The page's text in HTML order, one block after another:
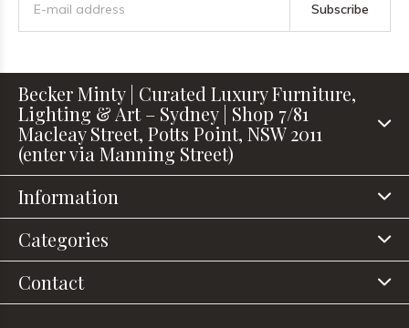
Subscribe
Becker Minty | Curated Luxury Furniture,
Lighting & Art – Sydney | Shop 7/81
Macleay Street, Potts Point, NSW 2011
(enter via Manning Street)
Information
Categories
Contact